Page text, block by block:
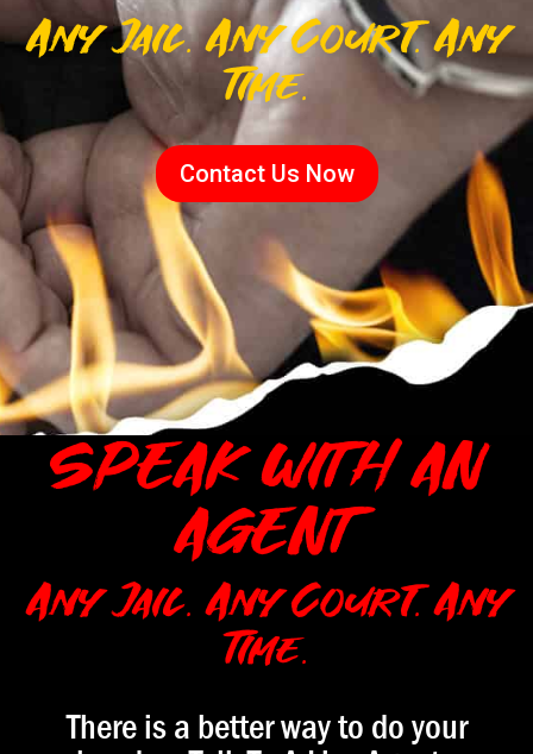
Any Jail. Any Court. Any
Time.
Contact Us Now
SPEAK WITH AN
AGENT
Any Jail. Any Court. Any
Time.
There is a better way to do your